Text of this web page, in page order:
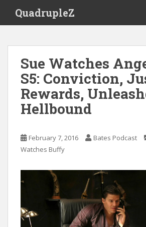
i
QuadrupleZ
Sue Watches
S5: Conviction,
Rewards,
Hellbound
February 7, 2016 Bates Podcast
Watches Buffy